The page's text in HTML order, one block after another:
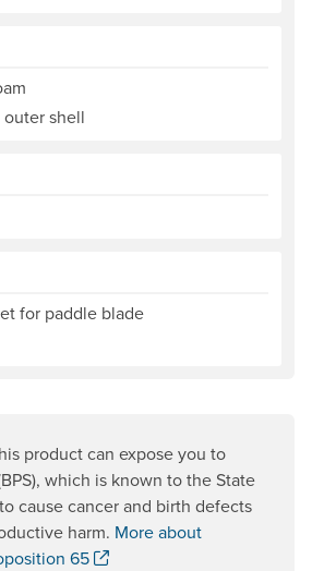
shell
for paddle blade
product can expose you to
which is known to the State
cause cancer and birth defects
harm. More about
65
. Opens a new window.